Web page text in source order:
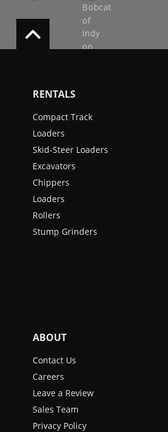
RENTALS
Compact Track
Loaders
Skid-Steer Loaders
Excavators
Chippers
Loaders
Rollers
Stump Grinders
ABOUT
Contact Us
Careers
Leave a Review
Sales Team
Privacy Policy